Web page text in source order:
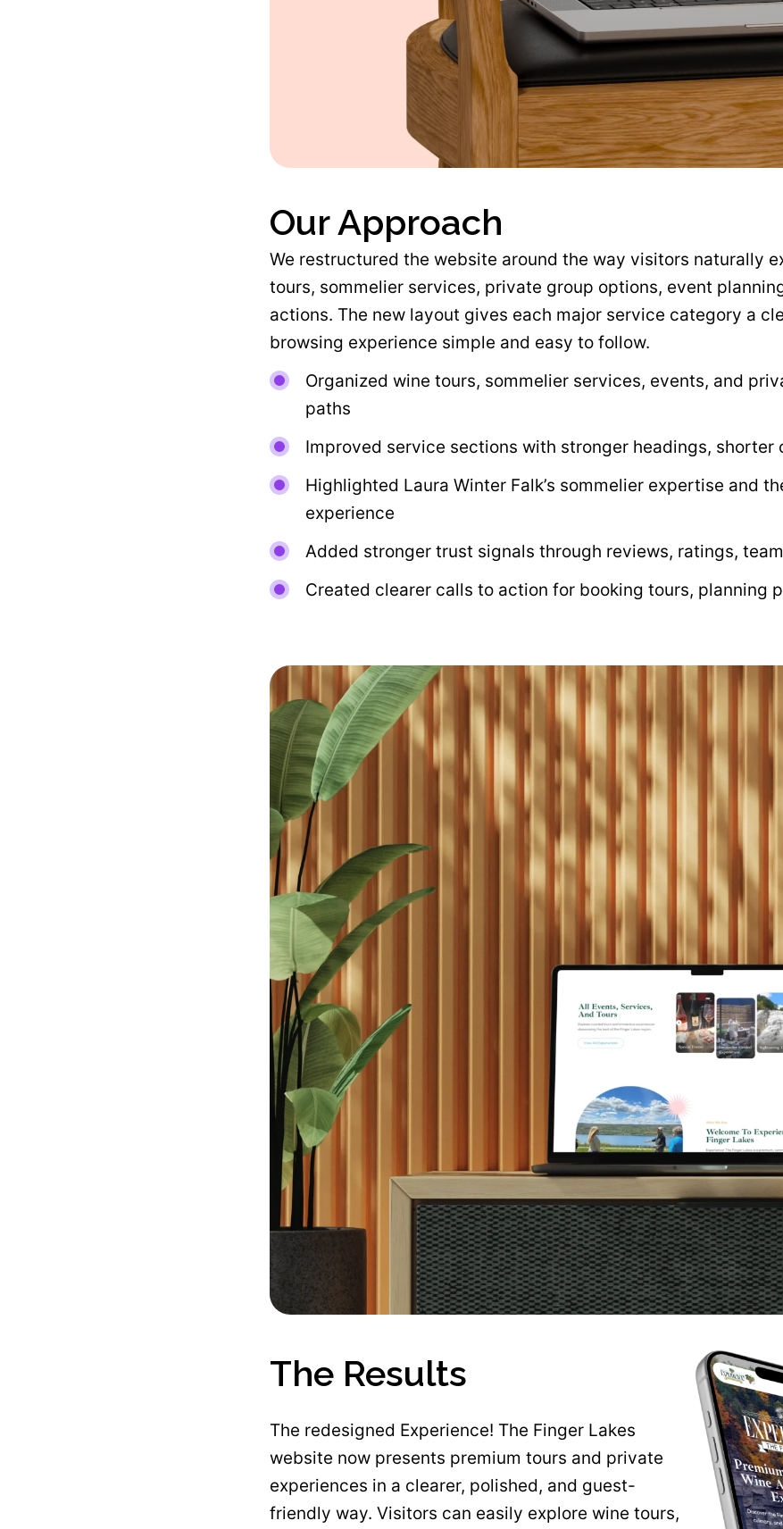
Our Approach
We restructured the website around the way visitors naturally
tours, sommelier services, private group options, event
actions. The new layout gives each major service category a
browsing experience simple and easy to follow.
Organized wine tours, sommelier services, events, and
paths
Improved service sections with stronger headings,
Highlighted Laura Winter Falk’s sommelier expertise and
experience
Added stronger trust signals through reviews, ratings,
Created clearer calls to action for booking tours, planning
The Results
The redesigned Experience! The Finger Lakes
website now presents premium tours and private
experiences in a clearer, polished, and guest-
friendly way. Visitors can easily explore wine tours,